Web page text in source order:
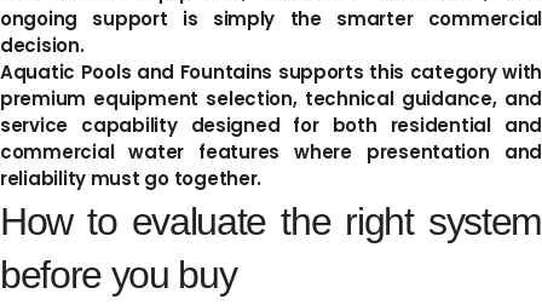
ongoing support is simply the smarter commercial
decision.
Aquatic Pools and Fountains supports this category with
premium equipment selection, technical guidance, and
service capability designed for both residential and
commercial water features where presentation and
reliability must go together.
How to evaluate the right system
before you buy